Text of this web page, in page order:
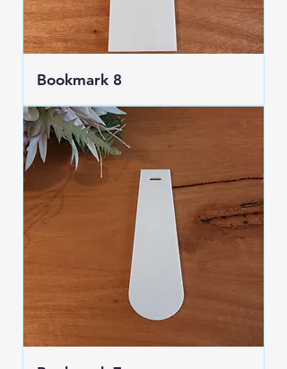
Bookmark 8